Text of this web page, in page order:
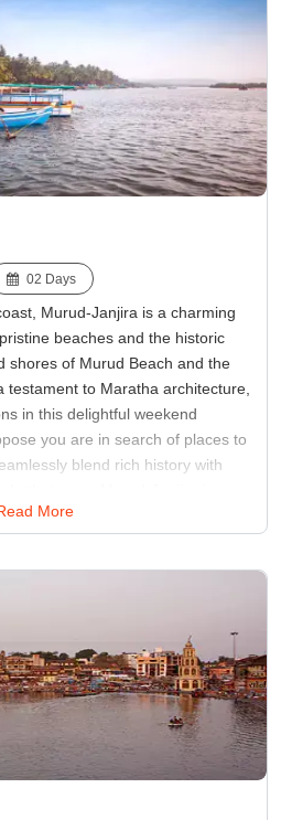
02 Days
Murud-Janjira is a charming
beaches and the historic
shores of Murud Beach and the
to Maratha architecture,
in this delightful weekend
you are in search of places to
blend rich history with
perfect escape from the city's
More